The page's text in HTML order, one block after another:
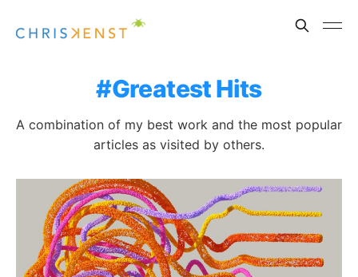
Greatest Hits
A combination of my best work and the most popular
articles as visited by others.